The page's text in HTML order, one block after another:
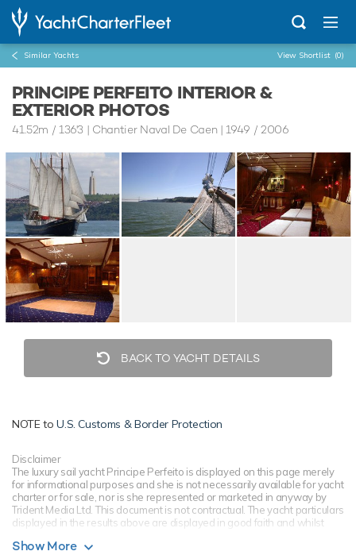
Similar Yachts View Shortlist (0)
PRINCIPE PERFEITO INTERIOR &
EXTERIOR PHOTOS
41.52m / 136'3 | Chantier Naval De Caen | 1949 / 2006
BACK TO YACHT DETAILS
NOTE toU.S. Customs & Border Protection
Disclaimer
The luxury sail yacht Principe Perfeito is displayed on this page merely
for informational purposes and she is not necessarily available for yacht
charter or for sale, nor is she represented or marketed in anyway by
Trident Media Ltd. This document is not contractual. The yacht particulars
displayed in the results above are displayed in good faith and whilst
charter broker. Trident Media Ltd does not warrant or assume any legal
Show More